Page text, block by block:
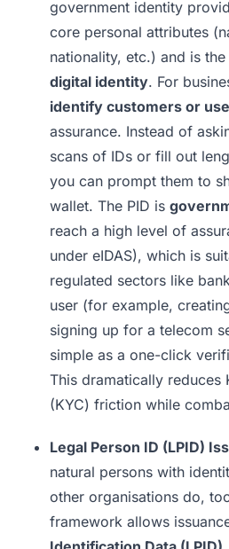
government identity
core personal attributes
nationality, etc.) and is the
digital identity. For
identify customers or
assurance. Instead of
scans of IDs or fill out
you can prompt them to
wallet. The PID is
reach a high level of
under eIDAS), which is
regulated sectors like
user (for example,
signing up for a telecom
simple as a one-click
This dramatically reduces
(KYC) friction while
Legal Person ID (LPID)
natural persons with
other organisations do,
framework allows